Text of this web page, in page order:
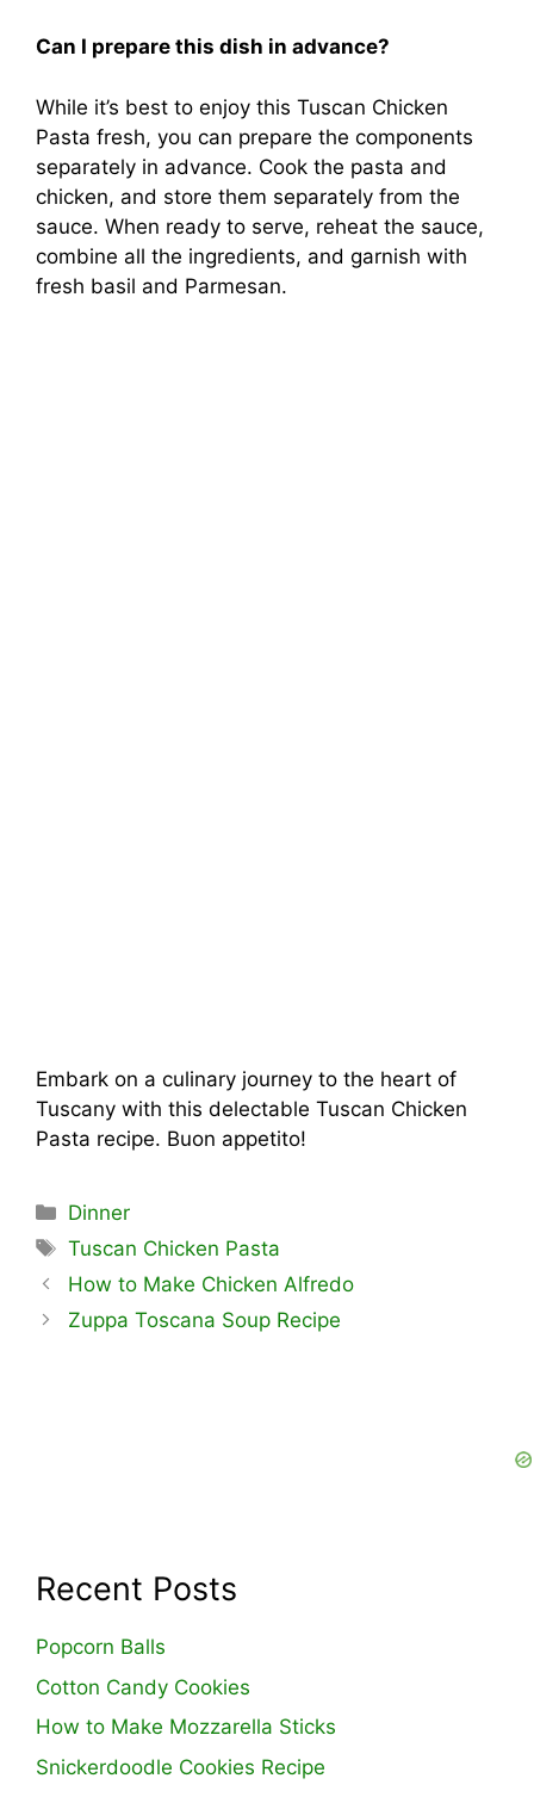
Can I prepare this dish in advance?
While it’s best to enjoy this Tuscan Chicken
Pasta fresh, you can prepare the components
separately in advance. Cook the pasta and
chicken, and store them separately from the
sauce. When ready to serve, reheat the sauce,
combine all the ingredients, and garnish with
fresh basil and Parmesan.
Embark on a culinary journey to the heart of
Tuscany with this delectable Tuscan Chicken
Pasta recipe. Buon appetito!
Categories
Dinner
Tags
Tuscan Chicken Pasta
How to Make Chicken Alfredo
Zuppa Toscana Soup Recipe
Recent Posts
Popcorn Balls
Cotton Candy Cookies
How to Make Mozzarella Sticks
Snickerdoodle Cookies Recipe